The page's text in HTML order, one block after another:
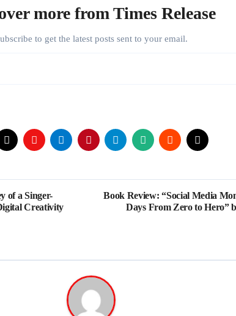
more from Times Release
Subscribe to get the latest posts sent to your email.
of a Singer-
Creativity
Book Review: “Social Media
Days From Zero to Hero”